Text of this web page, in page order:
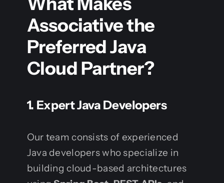
Associative the
Preferred Java
Cloud Partner?
1. Expert Java Developers
Our team consists of experienced
Java developers who specialize in
building cloud-based architectures